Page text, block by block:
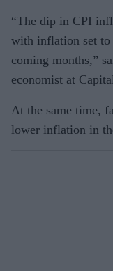
“The dip in CPI
with inflation set to
coming months,”
economist at
At the same time,
lower inflation in